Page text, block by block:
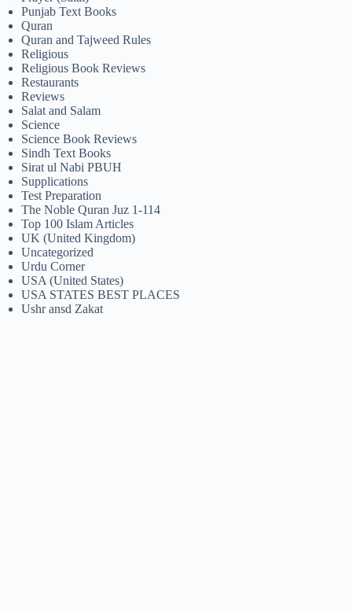
Punjab Text Books
Quran
Quran and Tajweed Rules
Religious
Religious Book Reviews
Restaurants
Reviews
Salat and Salam
Science
Science Book Reviews
Sindh Text Books
Sirat ul Nabi PBUH
Supplications
Test Preparation
The Noble Quran Juz 1-114
Top 100 Islam Articles
UK (United Kingdom)
Uncategorized
Urdu Corner
USA (United States)
USA STATES BEST PLACES
Ushr ansd Zakat